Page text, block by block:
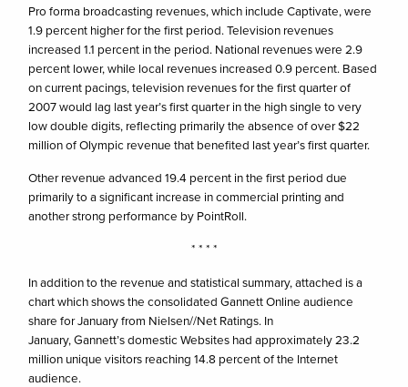
Pro forma broadcasting revenues, which include Captivate, were
1.9 percent higher for the first period. Television revenues
increased 1.1 percent in the period. National revenues were 2.9
percent lower, while local revenues increased 0.9 percent. Based
on current pacings, television revenues for the first quarter of
2007 would lag last year’s first quarter in the high single to very
low double digits, reflecting primarily the absence of over $22
million of Olympic revenue that benefited last year’s first quarter.
Other revenue advanced 19.4 percent in the first period due
primarily to a significant increase in commercial printing and
another strong performance by PointRoll.
* * * *
In addition to the revenue and statistical summary, attached is a
chart which shows the consolidated Gannett Online audience
share for January from Nielsen//Net Ratings. In
January, Gannett’s domestic Websites had approximately 23.2
million unique visitors reaching 14.8 percent of the Internet
audience.